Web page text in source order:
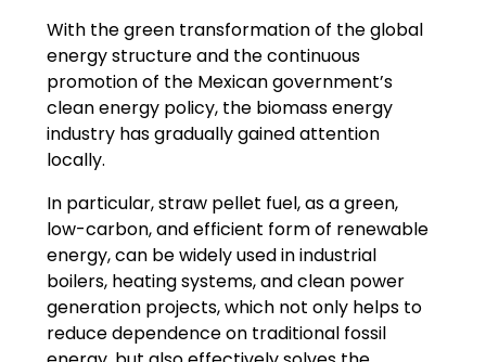
With the green transformation of the global
energy structure and the continuous
promotion of the Mexican government’s
clean energy policy, the biomass energy
industry has gradually gained attention
locally.
In particular, straw pellet fuel, as a green,
low-carbon, and efficient form of renewable
energy, can be widely used in industrial
boilers, heating systems, and clean power
generation projects, which not only helps to
reduce dependence on traditional fossil